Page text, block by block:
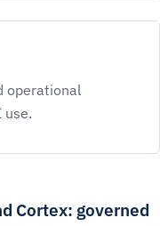
operational
use.
Cortex: governed